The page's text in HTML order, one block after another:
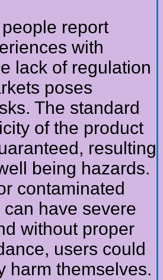
report
with
lack of regulation
poses
The standard
of the product
resulting
being hazards.
contaminated
have severe
without proper
users could
harm themselves.